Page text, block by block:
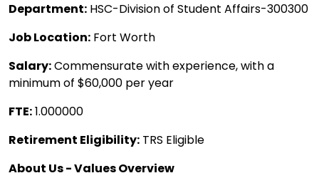
Department: HSC-Division of Student Affairs-300300
Job Location: Fort Worth
Salary:Commensurate with experience, with a
minimum of $60,000 per year
FTE:1.000000
Retirement Eligibility: TRS Eligible
About Us - Values Overview